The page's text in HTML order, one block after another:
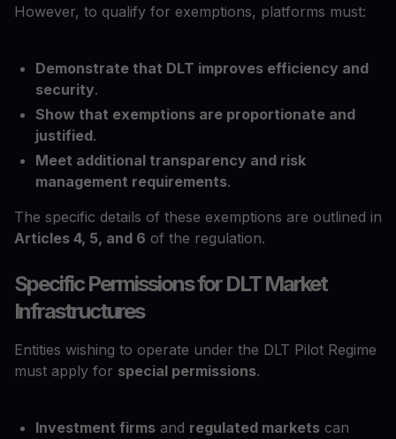
However, to qualify for exemptions, platforms must:
Demonstrate that DLT improves efficiency and
security.
Show that exemptions are proportionate and
justified.
Meet additional transparency and risk
management requirements.
The specific details of these exemptions are outlined in
Articles 4, 5, and 6 of the regulation.
Specific Permissions for DLT Market
Infrastructures
Entities wishing to operate under the DLT Pilot Regime
must apply for special permissions.
Investment firms and regulated markets can